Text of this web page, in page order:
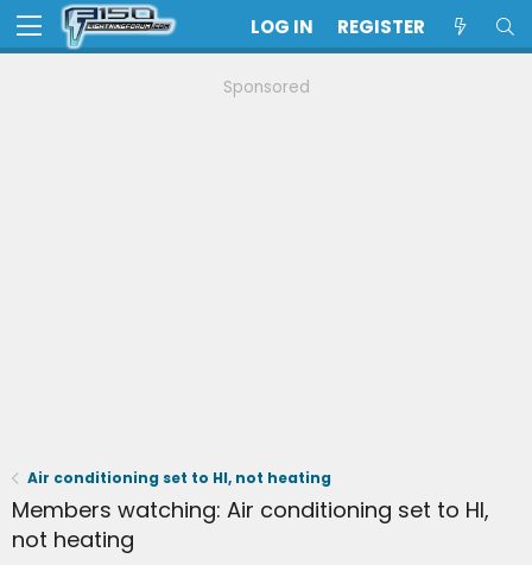
LOG IN REGISTER
Sponsored
Air conditioning set to HI, not heating
Members watching: Air conditioning set to HI,
not heating